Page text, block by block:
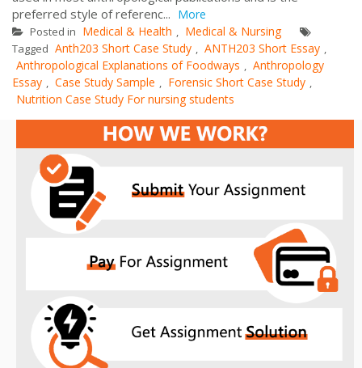
preferred style of referenc... More
Posted in Medical & Health , Medical & Nursing
Tagged Anth203 Short Case Study , ANTH203 Short Essay ,
Anthropological Explanations of Foodways , Anthropology
Essay , Case Study Sample , Forensic Short Case Study ,
Nutrition Case Study For nursing students